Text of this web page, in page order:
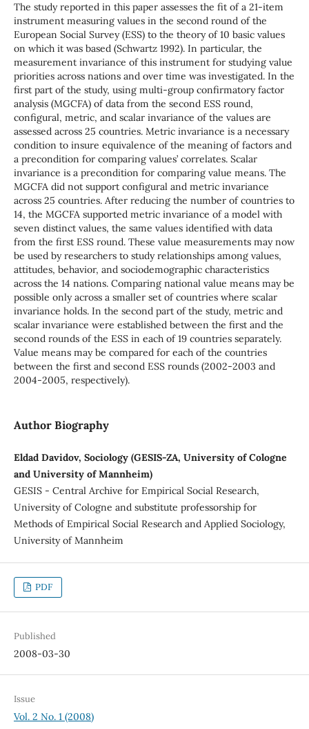
The study reported in this paper assesses the fit of a 21-item
instrument measuring values in the second round of the
European Social Survey (ESS) to the theory of 10 basic values
on which it was based (Schwartz 1992). In particular, the
measurement invariance of this instrument for studying value
priorities across nations and over time was investigated. In the
first part of the study, using multi-group confirmatory factor
analysis (MGCFA) of data from the second ESS round,
configural, metric, and scalar invariance of the values are
assessed across 25 countries. Metric invariance is a necessary
condition to insure equivalence of the meaning of factors and
a precondition for comparing values’ correlates. Scalar
invariance is a precondition for comparing value means. The
MGCFA did not support configural and metric invariance
across 25 countries. After reducing the number of countries to
14, the MGCFA supported metric invariance of a model with
seven distinct values, the same values identified with data
from the first ESS round. These value measurements may now
be used by researchers to study relationships among values,
attitudes, behavior, and sociodemographic characteristics
across the 14 nations. Comparing national value means may be
possible only across a smaller set of countries where scalar
invariance holds. In the second part of the study, metric and
scalar invariance were established between the first and the
second rounds of the ESS in each of 19 countries separately.
Value means may be compared for each of the countries
between the first and second ESS rounds (2002-2003 and
2004-2005, respectively).
Author Biography
Eldad Davidov, Sociology (GESIS-ZA, University of Cologne
and University of Mannheim)
GESIS - Central Archive for Empirical Social Research,
University of Cologne and substitute professorship for
Methods of Empirical Social Research and Applied Sociology,
University of Mannheim
PDF
Published
2008-03-30
Issue
Vol. 2 No. 1 (2008)